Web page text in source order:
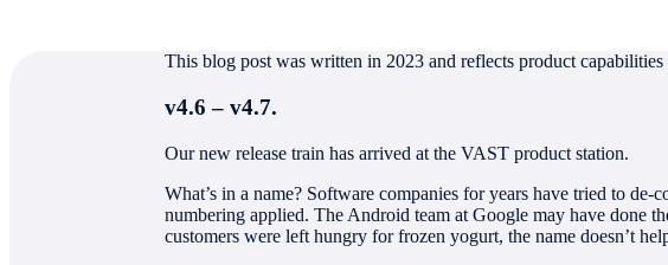
This blog post was written in 2023 and reflects product
v4.6 – v4.7.
Our new release train has arrived at the VAST product station.
What’s in a name? Software companies for years have tried to
numbering applied. The Android team at Google may have done
customers were left hungry for frozen yogurt, the name doesn’t